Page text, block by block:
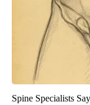
Spine Specialists